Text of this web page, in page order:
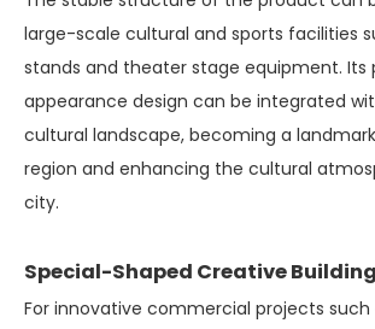
large-scale cultural and sports facilities
stands and theater stage equipment. Its
appearance design can be integrated
cultural landscape, becoming a
region and enhancing the cultural
city.
Special-Shaped Creative
For innovative commercial projects